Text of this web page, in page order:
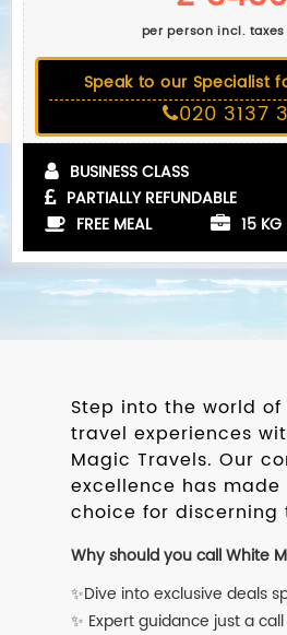
per person incl.
Speak to our Specialist
020 3137
BUSINESS CLASS
PARTIALLY REFUNDABLE
FREE MEAL
15 KG
Step into the world
travel experiences
Magic Travels. Our
excellence has
choice for discerning
Why should you call White
✨Dive into exclusive deals
✨ Expert guidance just a